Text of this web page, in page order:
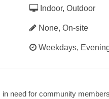
Indoor, Outdoor
None, On-site
Weekdays,
need for community